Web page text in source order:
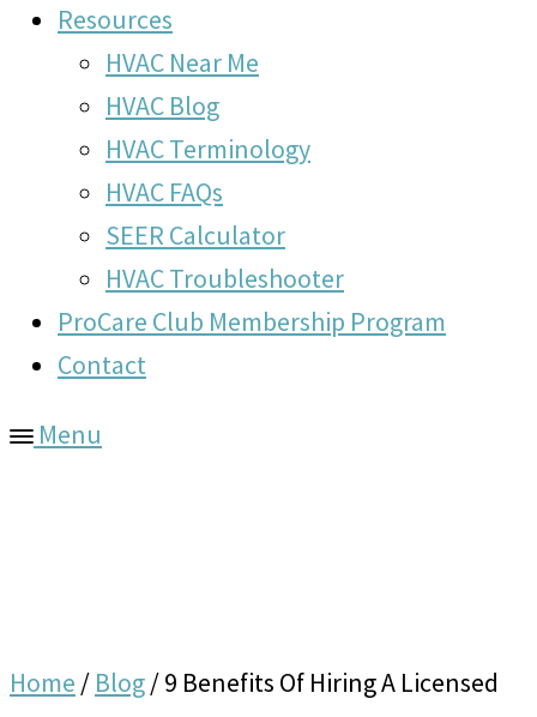
Resources
HVAC Near Me
HVAC Blog
HVAC Terminology
HVAC FAQs
SEER Calculator
HVAC Troubleshooter
ProCare Club Membership Program
Contact
Menu
Home / Blog/9 Benefits Of Hiring A Licensed